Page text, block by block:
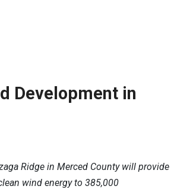
Development in
Ridge in Merced County will provide
wind energy to 385,000